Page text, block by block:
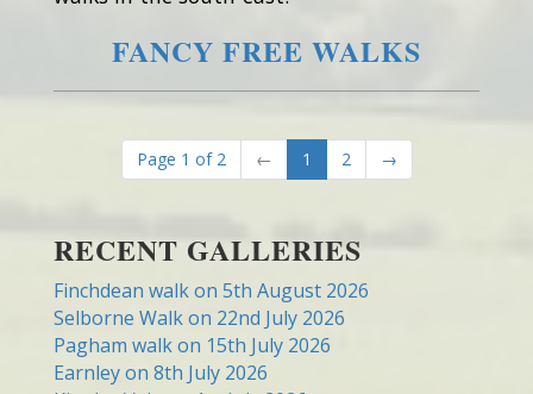
FANCY FREE WALKS
Page 1 of 2 ← 1 2 →
RECENT GALLERIES
Finchdean walk on 5th August 2026
Selborne Walk on 22nd July 2026
Pagham walk on 15th July 2026
Earnley on 8th July 2026